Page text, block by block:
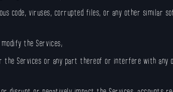
code, viruses, corrupted files, or any other similar
the Services;
the Services or any part thereof or interfere with any